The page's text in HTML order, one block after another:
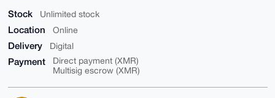
Stock Unlimited stock
Location Online
Delivery Digital
Payment
Direct payment (XMR)
Multisig escrow (XMR)